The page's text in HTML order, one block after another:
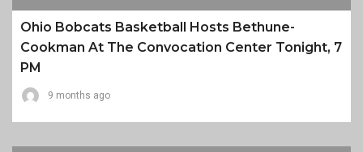
Ohio Bobcats Basketball Hosts Bethune-
Cookman At The Convocation Center Tonight, 7
PM
9 months ago